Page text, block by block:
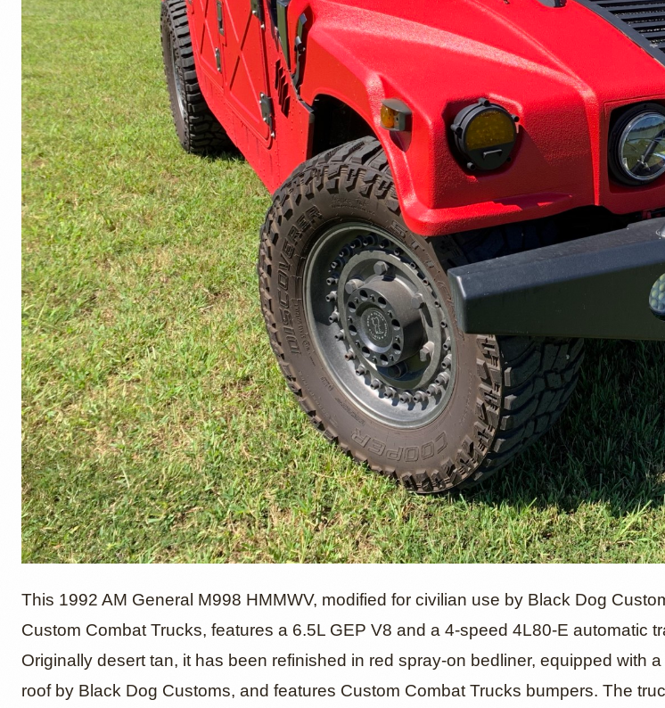
6.5L GEP V8
This 1992 AM General M998 HMMWV, modified for civilian use by Black Dog
Custom Combat Trucks, features a 6.5L GEP V8 and a 4-speed 4L80-E automatic
Originally desert tan, it has been refinished in red spray-on bedliner, equipped with
roof by Black Dog Customs, and features Custom Combat Trucks bumpers. The